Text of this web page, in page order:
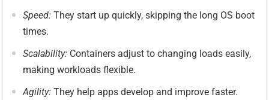
Speed: They start up quickly, skipping the long OS boot
times.
Scalability: Containers adjust to changing loads easily,
making workloads flexible.
Agility: They help apps develop and improve faster.